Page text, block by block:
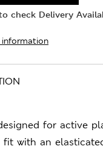
check Delivery
for active
fit with an